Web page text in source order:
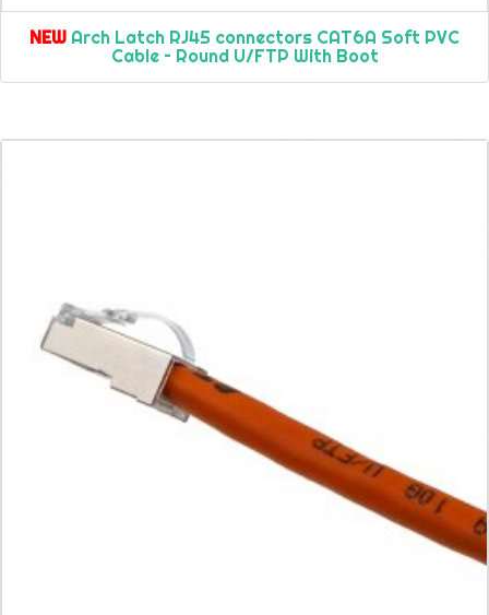
NEW Arch Latch RJ45 connectors CAT6A Soft PVC
Cable – Round U/FTP With Boot